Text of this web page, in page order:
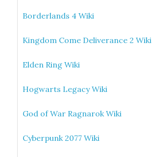
Borderlands 4 Wiki
Kingdom Come Deliverance 2 Wiki
Elden Ring Wiki
Hogwarts Legacy Wiki
God of War Ragnarok Wiki
Cyberpunk 2077 Wiki